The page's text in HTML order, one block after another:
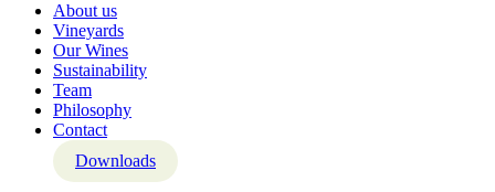
About us
Vineyards
Our Wines
Sustainability
Team
Philosophy
Contact
Downloads